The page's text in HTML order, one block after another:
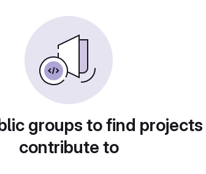
groups to find
contribute to